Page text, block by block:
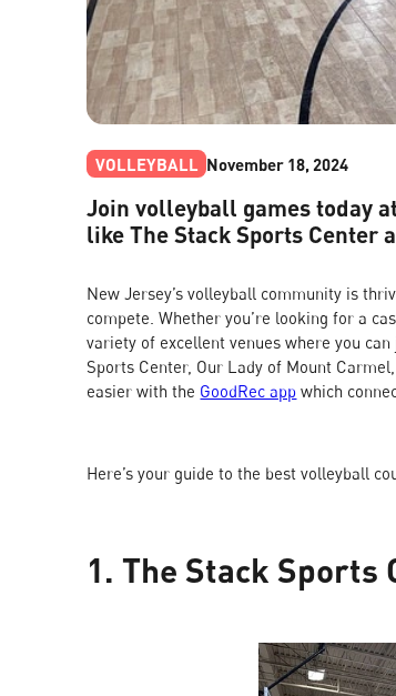
VOLLEYBALL November 18, 2024
Join volleyball games today
like The Stack Sports Center
New Jersey’s volleyball community is
compete. Whether you’re looking for a
variety of excellent venues where you can
Sports Center, Our Lady of Mount
easier with the GoodRec app which
Here’s your guide to the best volleyball
1. The Stack Sports